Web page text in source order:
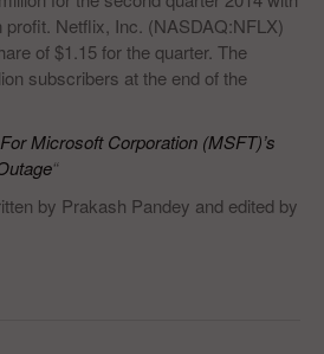
profit. Netflix, Inc. (NASDAQ:NFLX)
of $1.15 for the quarter. The
subscribers at the end of the
Microsoft Corporation (MSFT)’s
“
by Prakash Pandey and edited by